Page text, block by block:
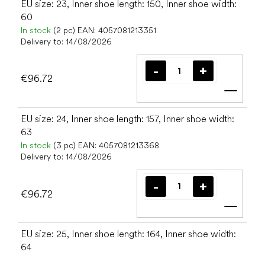
EU size: 23, Inner shoe length: 150, Inner shoe width:
60
In stock (2 pc) EAN: 4057081213351
Delivery to: 14/08/2026
€96.72
Add
EU size: 24, Inner shoe length: 157, Inner shoe width:
63
In stock (3 pc) EAN: 4057081213368
Delivery to: 14/08/2026
€96.72
Add
EU size: 25, Inner shoe length: 164, Inner shoe width:
64